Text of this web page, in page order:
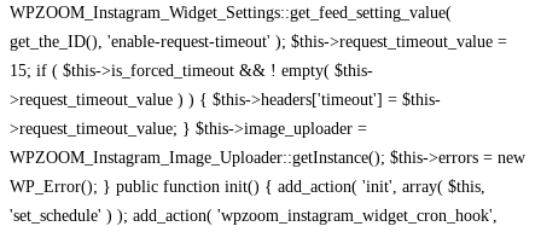
WPZOOM_Instagram_Widget_Settings::get_feed_setting_value(
get_the_ID(), 'enable-request-timeout' ); $this->request_timeout_value =
15; if ( $this->is_forced_timeout && ! empty( $this-
>request_timeout_value ) ) { $this->headers['timeout'] = $this-
>request_timeout_value; } $this->image_uploader =
WPZOOM_Instagram_Image_Uploader::getInstance(); $this->errors = new
WP_Error(); } public function init() { add_action( 'init', array( $this,
'set_schedule' ) ); add_action( 'wpzoom_instagram_widget_cron_hook',